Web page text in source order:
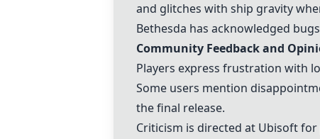
and glitches with ship gravity
Bethesda has acknowledged
Community Feedback and
Players express frustration with
Some users mention
the final release.
Criticism is directed at Ubisoft